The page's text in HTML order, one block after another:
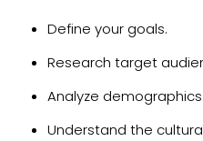
Define your goals.
Research target
Analyze demographics.
Understand the